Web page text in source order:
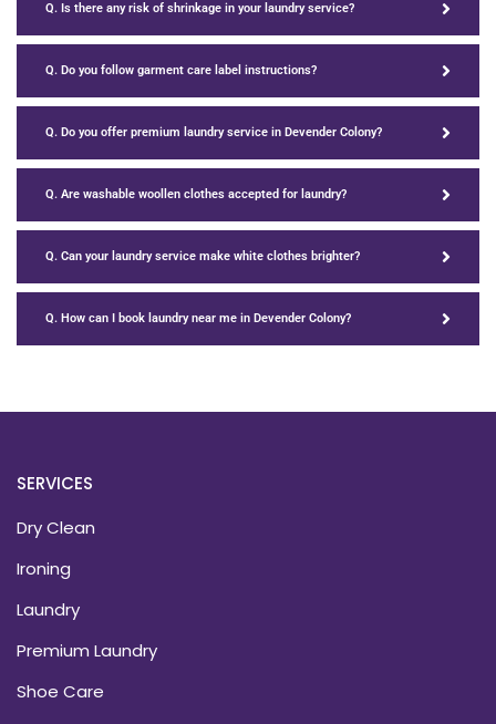
Q. Is there any risk of shrinkage in your laundry service?
Q. Do you follow garment care label instructions?
Q. Do you offer premium laundry service in Devender Colony?
Q. Are washable woollen clothes accepted for laundry?
Q. Can your laundry service make white clothes brighter?
Q. How can I book laundry near me in Devender Colony?
SERVICES
Dry Clean
Ironing
Laundry
Premium Laundry
Shoe Care